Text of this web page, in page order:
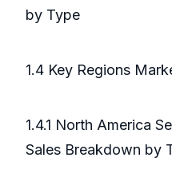
by Type
1.4 Key Regions
1.4.1 North America
Sales Breakdown by